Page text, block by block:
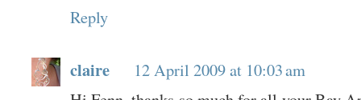
Reply
claire
12 April 2009 at 10:03 am